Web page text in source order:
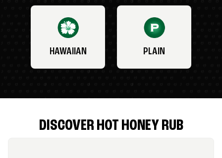
HAWAIIAN PLAIN
DISCOVER HOT HONEY RUB